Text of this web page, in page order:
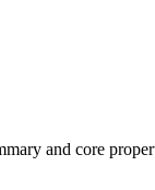
and core